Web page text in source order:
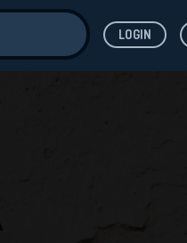
LOGIN